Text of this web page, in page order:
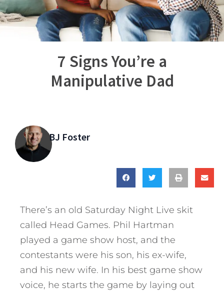
7 Signs You’re a
Manipulative Dad
BJ Foster
There’s an old Saturday Night Live skit
called Head Games. Phil Hartman
played a game show host, and the
contestants were his son, his ex-wife,
and his new wife. In his best game show
voice, he starts the game by laying out